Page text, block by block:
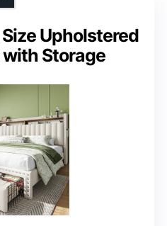
Upholstered
with Storage